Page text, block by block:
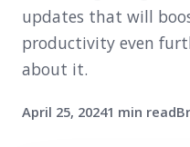
updates that will
productivity even
about it.
April 25, 20241 min read